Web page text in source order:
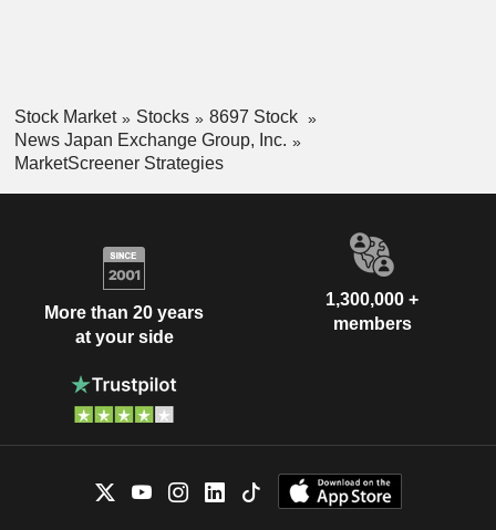
Stock Market Stocks
8697 Stock
News Japan Exchange Group, Inc.
MarketScreener Strategies
More than 20 years
at your side
1,300,000 +
members